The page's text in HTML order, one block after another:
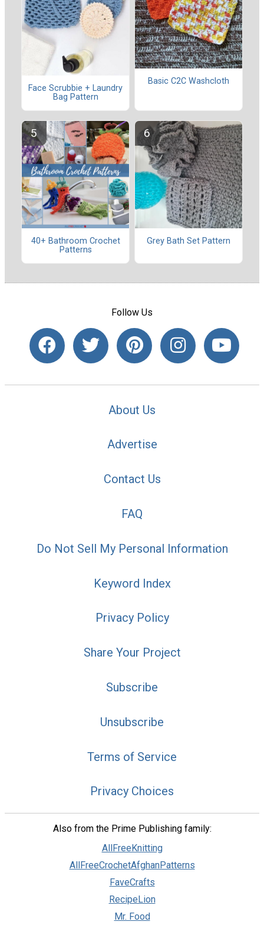
Face Scrubbie + Laundry
Bag Pattern
Basic C2C Washcloth
40+ Bathroom Crochet
Patterns
Grey Bath Set Pattern
Follow Us
About Us
Advertise
Contact Us
FAQ
Do Not Sell My Personal Information
Keyword Index
Privacy Policy
Share Your Project
Subscribe
Unsubscribe
Terms of Service
Privacy Choices
Also from the Prime Publishing family:
AllFreeKnitting
AllFreeCrochetAfghanPatterns
FaveCrafts
RecipeLion
Mr. Food